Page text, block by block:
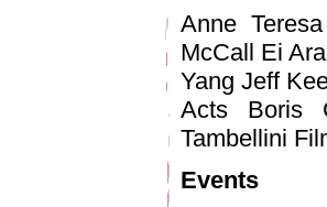
Anne
McCall Ei
Yang Jeff
Acts Boris
Tambellini
Events